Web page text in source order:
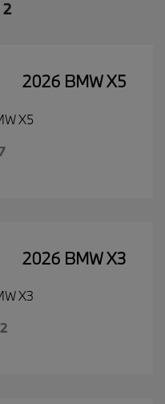
2
2026 BMW X5
2026 BMW X3